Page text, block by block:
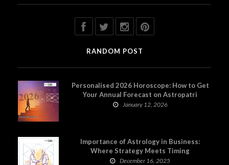
RANDOM POST
Personalised 2026 Horoscope: How to Get
Your Annual Forecast on Astropatri
January 12, 2026
Importance of Astrology in Business:
Where Strategy Meets Timing
December 16, 2025